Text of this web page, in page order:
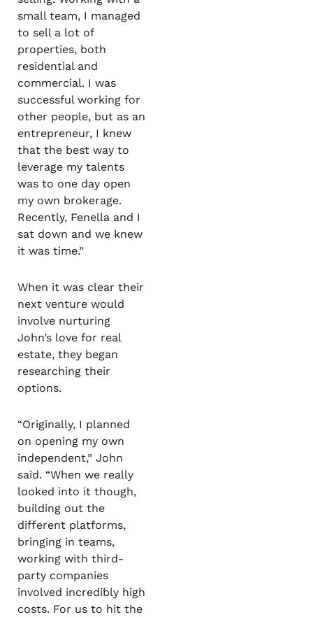
small team, I managed
to sell a lot of
properties, both
residential and
commercial. I was
successful working for
other people, but as an
entrepreneur, I knew
that the best way to
leverage my talents
was to one day open
my own brokerage.
Recently, Fenella and I
sat down and we knew
it was time.”
When it was clear their
next venture would
involve nurturing
John’s love for real
estate, they began
researching their
options.
“Originally, I planned
on opening my own
independent,” John
said. “When we really
looked into it though,
building out the
different platforms,
bringing in teams,
working with third-
party companies
involved incredibly high
costs. For us to hit the